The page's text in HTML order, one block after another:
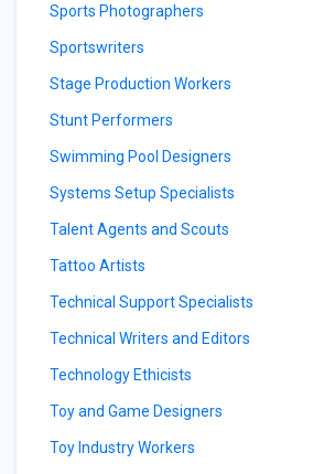
Sports Photographers
Sportswriters
Stage Production Workers
Stunt Performers
Swimming Pool Designers
Systems Setup Specialists
Talent Agents and Scouts
Tattoo Artists
Technical Support Specialists
Technical Writers and Editors
Technology Ethicists
Toy and Game Designers
Toy Industry Workers